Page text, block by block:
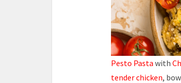
Pesto Pasta with
tender chicken,